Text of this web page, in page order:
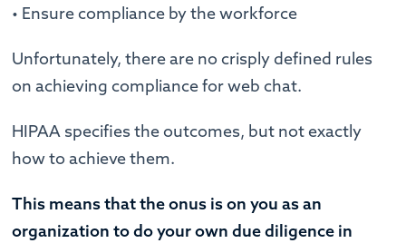
• Ensure compliance by the workforce
Unfortunately, there are no crisply defined rules
on achieving compliance for web chat.
HIPAA specifies the outcomes, but not exactly
how to achieve them.
This means that the onus is on you as an
organization to do your own due diligence in